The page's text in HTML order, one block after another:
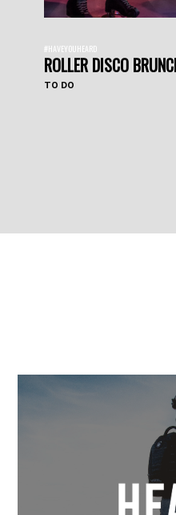
#HAVEYOUHEARD
ROLLER DISCO
TO DO